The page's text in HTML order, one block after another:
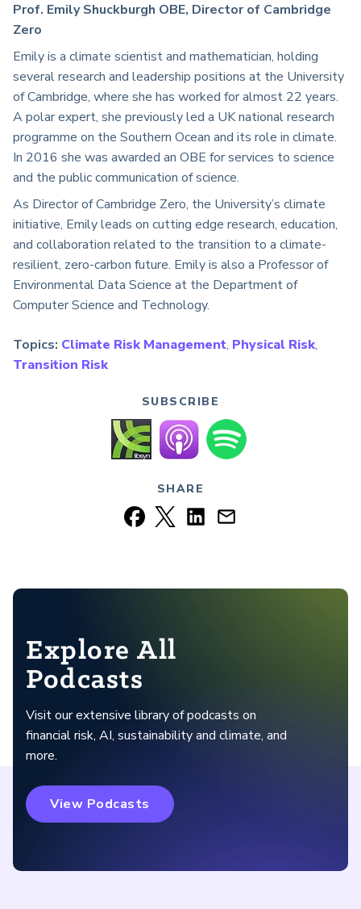
Prof. Emily Shuckburgh OBE, Director of Cambridge
Zero
Emily is a climate scientist and mathematician, holding
several research and leadership positions at the University
of Cambridge, where she has worked for almost 22 years.
A polar expert, she previously led a UK national research
programme on the Southern Ocean and its role in climate.
In 2016 she was awarded an OBE for services to science
and the public communication of science.
As Director of Cambridge Zero, the University’s climate
initiative, Emily leads on cutting edge research, education,
and collaboration related to the transition to a climate-
resilient, zero-carbon future. Emily is also a Professor of
Environmental Data Science at the Department of
Computer Science and Technology.
Topics: Climate Risk Management, Physical Risk,
Transition Risk
SUBSCRIBE
SHARE
Explore All
Podcasts
Visit our extensive library of podcasts on
financial risk, AI, sustainability and climate, and
more.
View Podcasts